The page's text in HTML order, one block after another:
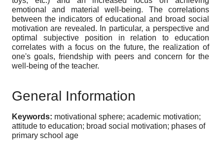
emotional and material well-being. The correlations
between the indicators of educational and broad social
motivation are revealed. In particular, a perspective and
optimal subjective position in relation to education
correlates with a focus on the future, the realization of
one's goals, friendship with peers and concern for the
well-being of the teacher.
General Information
Keywords: motivational sphere; academic motivation;
attitude to education; broad social motivation; phases of
primary school age